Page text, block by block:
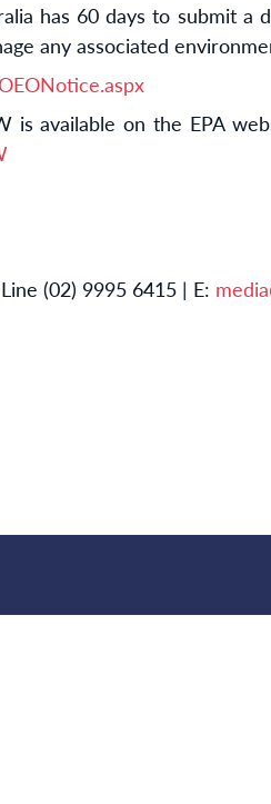
has 60 days to submit a
any associated
is available on the EPA
(02) 9995 6415 | E: